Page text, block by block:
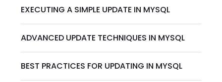
EXECUTING A SIMPLE UPDATE IN MYSQL
ADVANCED UPDATE TECHNIQUES IN MYSQL
BEST PRACTICES FOR UPDATING IN MYSQL